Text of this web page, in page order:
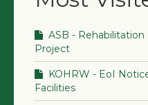
ASB -
Project
KOHRW - EoI
Facilities